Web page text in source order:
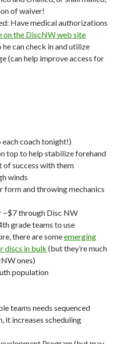
of waiver!
Have medical authorizations
on the DiscNW web site
can check in and utilize
(can help improve access for
coach tonight!)
top to help stabilize forehand
of success with them
winds
form and throwing mechanics
~$7 through Disc NW
grade teams to use
there are someemerging
discs in bulk (but they’re much
ones)
population
teams needs sequenced
it increases scheduling